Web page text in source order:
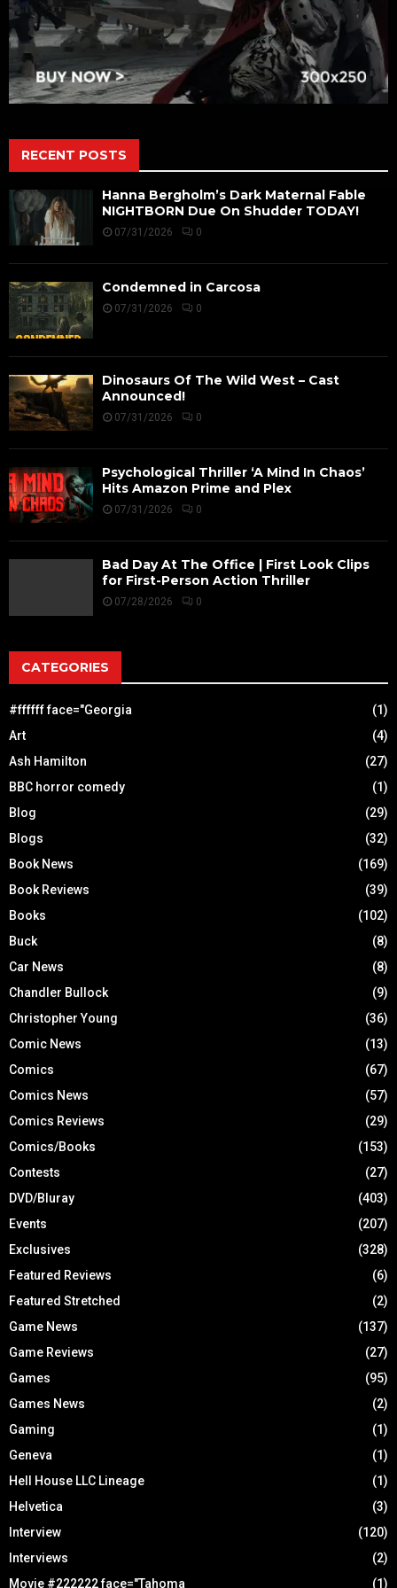
RECENT POSTS
Hanna Bergholm’s Dark Maternal Fable
NIGHTBORN Due On Shudder TODAY!
07/31/2026 0
Condemned in Carcosa
07/31/2026 0
Dinosaurs Of The Wild West – Cast
Announced!
07/31/2026 0
Psychological Thriller ‘A Mind In Chaos’
Hits Amazon Prime and Plex
07/31/2026 0
Bad Day At The Office | First Look Clips
for First-Person Action Thriller
07/28/2026 0
CATEGORIES
#ffffff face="Georgia
(1)
Art
(4)
Ash Hamilton
(27)
BBC horror comedy
(1)
Blog
(29)
Blogs
(32)
Book News
(169)
Book Reviews
(39)
Books
(102)
Buck
(8)
Car News
(8)
Chandler Bullock
(9)
Christopher Young
(36)
Comic News
(13)
Comics
(67)
Comics News
(57)
Comics Reviews
(29)
Comics/Books
(153)
Contests
(27)
DVD/Bluray
(403)
Events
(207)
Exclusives
(328)
Featured Reviews
(6)
Featured Stretched
(2)
Game News
(137)
Game Reviews
(27)
Games
(95)
Games News
(2)
Gaming
(1)
Geneva
(1)
Hell House LLC Lineage
(1)
Helvetica
(3)
Interview
(120)
Interviews
(2)
Movie #222222 face="Tahoma
(1)